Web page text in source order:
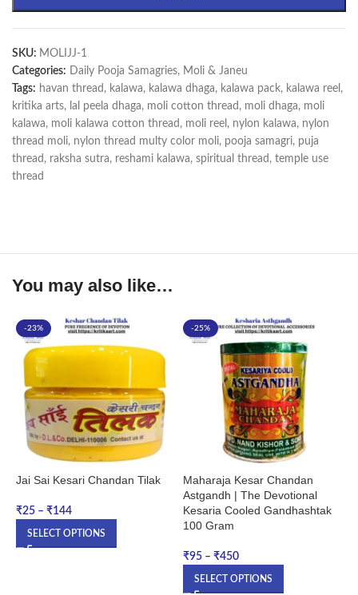
SKU: MOLIJJ-1
Categories: Daily Pooja Samagries, Moli & Janeu
Tags: havan thread , kalawa, kalawa dhaga, kalawa pack, kalawa reel ,
kritika arts, lal peela dhaga, moli cotton thread , moli dhaga, moli
kalawa, moli kalawa cotton thread , moli reel , nylon kalawa, nylon
thread moli, nylon thread multy color moli, pooja samagri, puja
thread , raksha sutra, reshami kalawa, spiritual thread , temple use
thread
You may also like…
-23%
Jai Sai Kesari Chandan Tilak
₹25 – ₹144
SELECT OPTIONS
-25%
Maharaja Kesar Chandan
Astgandh | The Devotional
Kesaria Cooled Gandhashtak
100 Gram
₹95 – ₹450
SELECT OPTIONS